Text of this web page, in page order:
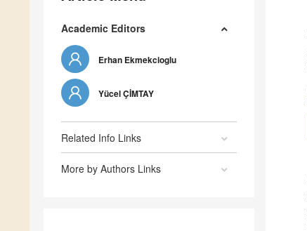
Academic Editors
Erhan Ekmekcioglu
Yücel ÇİMTAY
Related Info Links
More by Authors Links